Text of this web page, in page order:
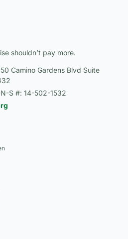
shouldn’t pay more.
Camino Gardens Blvd Suite
N-S #: 14-502-1532